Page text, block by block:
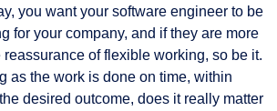
you want your software engineer to be
for your company, and if they are more
of flexible working, so be it.
as the work is done on time, within
desired outcome, does it really matter